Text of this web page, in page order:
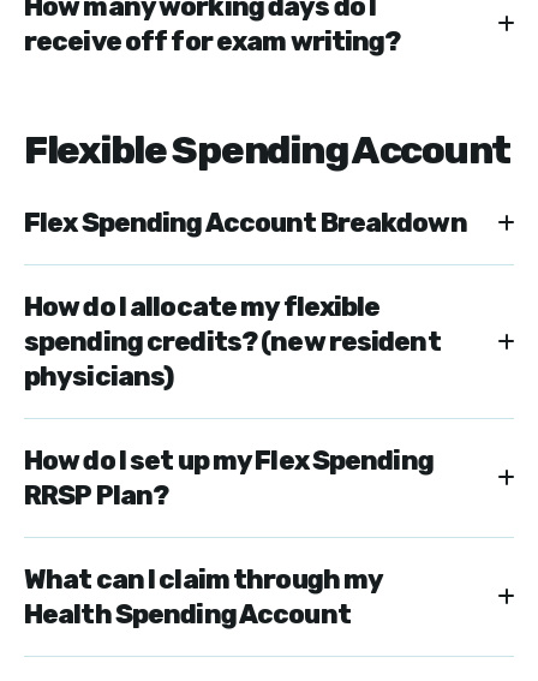
How many working days do I
receive off for exam writing?
Flexible Spending Account
Flex Spending Account Breakdown
How do I allocate my flexible
spending credits? (new resident
physicians)
How do I set up my Flex Spending
RRSP Plan?
What can I claim through my
Health Spending Account